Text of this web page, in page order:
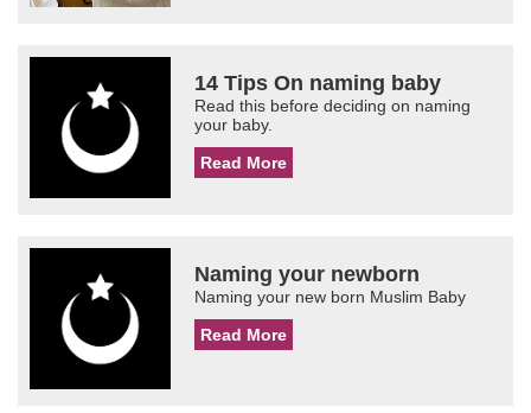
14 Tips On naming baby
Read this before deciding on naming
your baby.
Read More
Naming your newborn
Naming your new born Muslim Baby
Read More